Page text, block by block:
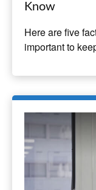
Know
Here are five
important to